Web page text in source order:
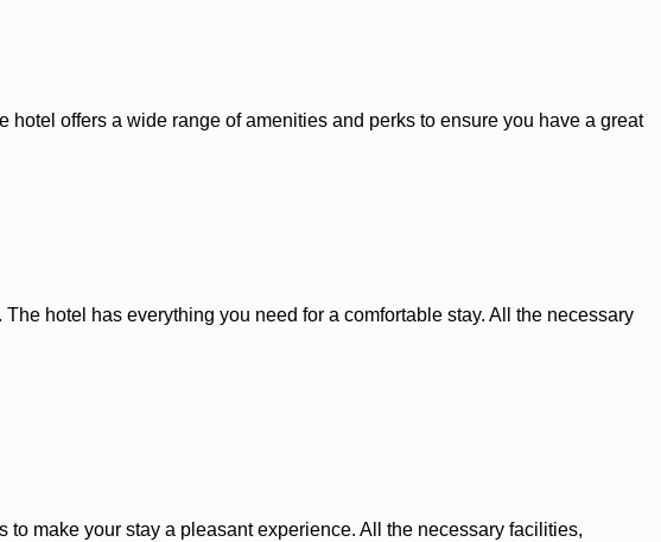
offers a wide range of amenities and perks to ensure you have a great
hotel has everything you need for a comfortable stay. All the necessary
make your stay a pleasant experience. All the necessary facilities,